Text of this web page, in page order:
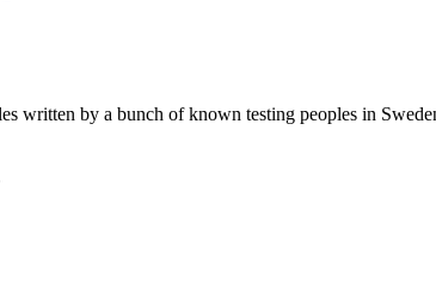
written by a bunch of known testing peoples in